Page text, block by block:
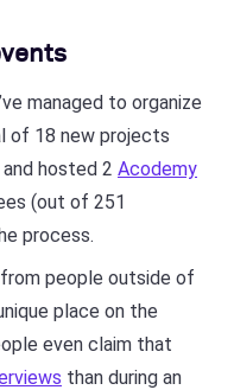
managed to organize
of 18 new projects
hosted 2 Acodemy
(out of 251
process.
people outside of
place on the
even claim that
than during an